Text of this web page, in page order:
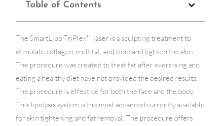
Table of Contents
The SmartLipo TriPlex™ laser is a sculpting treatment to
stimulate collagen, melt fat, and tone and tighten the skin.
The procedure was created to treat fat after exercising and
eating a healthy diet have not provided the desired results.
The procedure is effective for both the face and the body.
This lipolysis system is the most advanced currently available
for skin tightening and fat removal. The procedure offers